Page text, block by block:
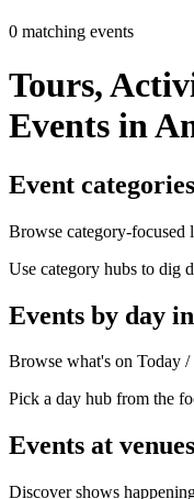
0 matching events
Tours,
Events in
Event
Browse category-focused
Use category hubs to dig
Events by day
Browse what's on Today
Pick a day hub from the
Events at
Discover shows